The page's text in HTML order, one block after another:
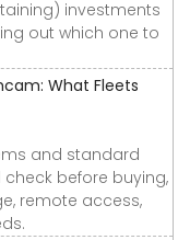
investments
out which one to
What Fleets
and standard
before buying,
remote access,